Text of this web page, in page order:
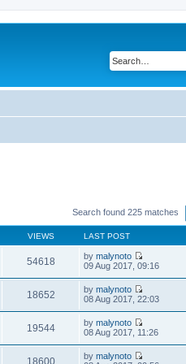
Search found 225 matches
VIEWS LAST POST
54618 by malynoto
V
t
h
l
e
09 Aug 2017, 09:16
18652 by malynoto
V
t
h
08 Aug 2017, 22:03
19544 by malynoto
V
08 Aug 2017, 11:26
18600 by malynoto